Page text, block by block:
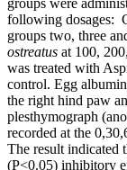
following dosages:
groups two, three
ostreatus at 100,
was treated with
control. Egg
the right hind paw
plesthymograph
recorded at the
The result indicated
(P<0.05) inhibitory